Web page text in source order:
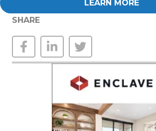
LEARN MORE
SHARE